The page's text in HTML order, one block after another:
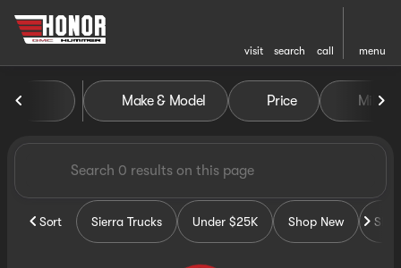
visit search call menu
filter
Vehicles for Sale at Honor
Make & Model Price Miles
Sort Sierra Trucks Under $25K Shop New